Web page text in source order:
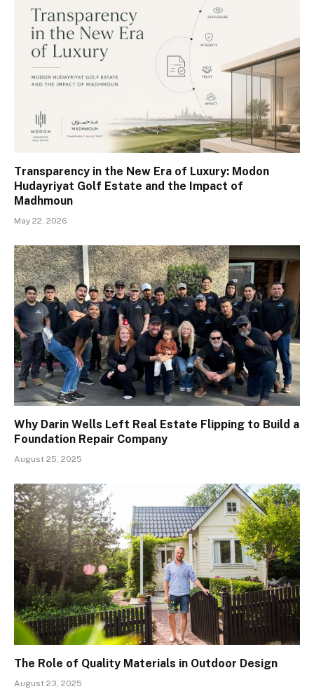
Transparency in the New Era of Luxury: Modon
Hudayriyat Golf Estate and the Impact of
Madhmoun
May 22, 2026
Why Darin Wells Left Real Estate Flipping to Build a
Foundation Repair Company
August 25, 2025
The Role of Quality Materials in Outdoor Design
August 23, 2025